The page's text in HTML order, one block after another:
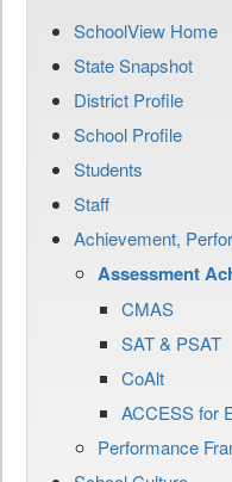
SchoolView Home
State Snapshot
District Profile
School Profile
Students
Staff
Achievement,
Assessment
CMAS
SAT & PSAT
CoAlt
ACCESS for
Performance